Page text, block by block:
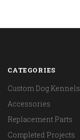
CATEGORIES
Custom Dog Kennels
Accessories
Replacement Parts
Completed Projects